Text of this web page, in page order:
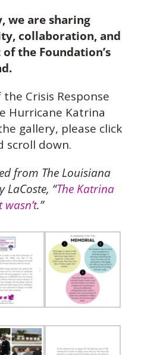
we are sharing
collaboration, and
the Foundation’s
Crisis Response
Hurricane Katrina
gallery, please click
scroll down.
from The Louisiana
LaCoste, “The Katrina
.”